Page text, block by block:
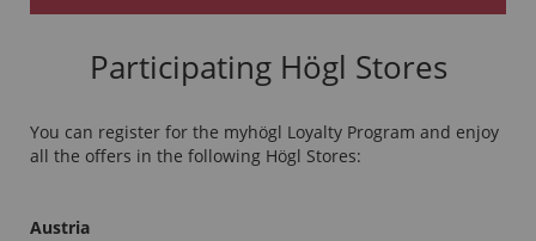
Participating Högl Stores
You can register for the myhögl Loyalty Program and enjoy
all the offers in the following Högl Stores:
Austria